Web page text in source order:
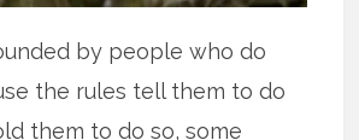
by people who do
the rules tell them to do
them to do so, some